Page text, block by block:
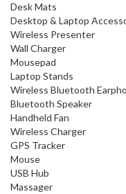
Desk Mats
Desktop & Laptop
Wireless Presenter
Wall Charger
Mousepad
Laptop Stands
Wireless Bluetooth
Bluetooth Speaker
Handheld Fan
Wireless Charger
GPS Tracker
Mouse
USB Hub
Massager